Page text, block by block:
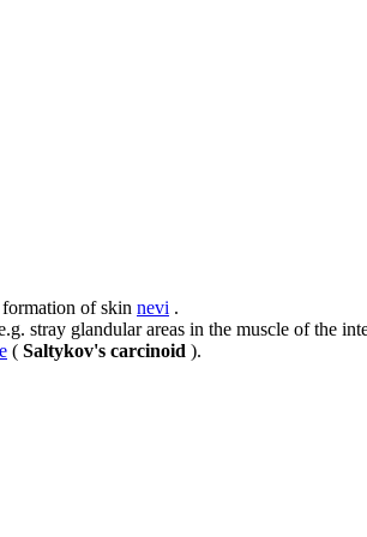
of skin nevi .
stray glandular areas in the muscle of the
( Saltykov's carcinoid ).